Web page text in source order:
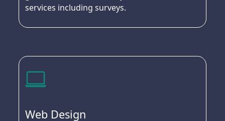
services including surveys.
Web Design